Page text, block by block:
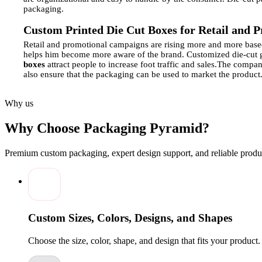
packaging.
Custom Printed Die Cut Boxes for Retail and
Retail and promotional campaigns are rising more and more
helps him become more aware of the brand. Customized die-cut
boxes attract people to increase foot traffic and sales.The
also ensure that the packaging can be used to market the product.
printed and have finishes, embossed, or laminated to look and
Enhancing Brand Visibility with Custom-
Die-cut packaging is a good option that helps promote the
that the customers feel special. Display boxes at strategic
Sustainable and Eco‑Friendly Die Cut
Die-cut boxes that are made environmentally friendly are
Why us
Why Choose Packaging Pyramid?
Premium custom packaging, expert design support, and reliable
Custom Sizes, Colors, Designs, and Shapes
Choose the size, color, shape, and design that fits your